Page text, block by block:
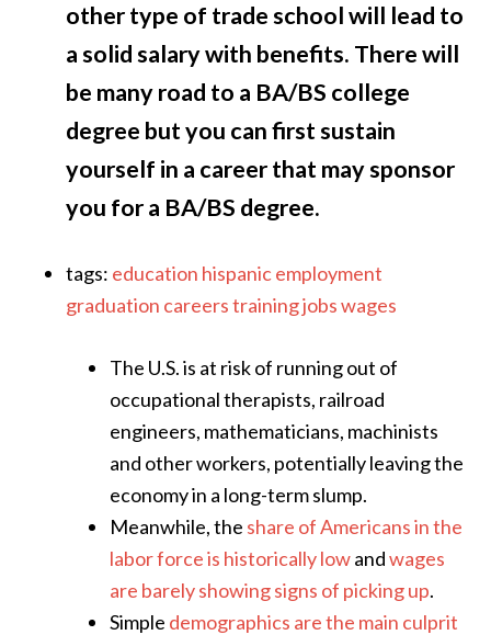
other type of trade school will lead to
a solid salary with benefits. There will
be many road to a BA/BS college
degree but you can first sustain
yourself in a career that may sponsor
you for a BA/BS degree.
tags: education hispanicemployment
graduation careerstrainingjobswages
The U.S. is at risk of running out of
occupational therapists, railroad
engineers, mathematicians, machinists
and other workers, potentially leaving the
economy in a long-term slump.
Meanwhile, the share of Americans in the
labor force is historically lowandwages
are barely showing signs of picking up.
Simple demographics are the main culprit